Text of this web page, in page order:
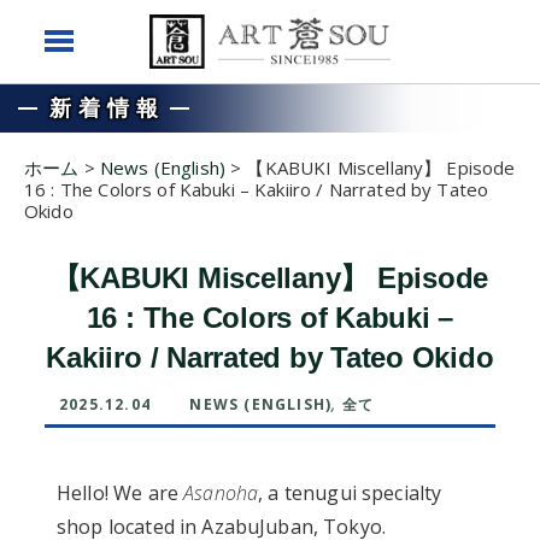
新着情報
ホーム > News (English) >
【KABUKI Miscellany】 Episode
16 : The Colors of Kabuki – Kakiiro / Narrated by Tateo
Okido
【KABUKI Miscellany】 Episode
16 : The Colors of Kabuki –
Kakiiro / Narrated by Tateo Okido
2025.12.04 NEWS (ENGLISH), 全て
Hello! We areAsanoha, a tenugui specialty
shop located in AzabuJuban, Tokyo.